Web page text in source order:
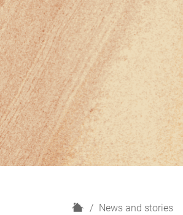
H
News and stories